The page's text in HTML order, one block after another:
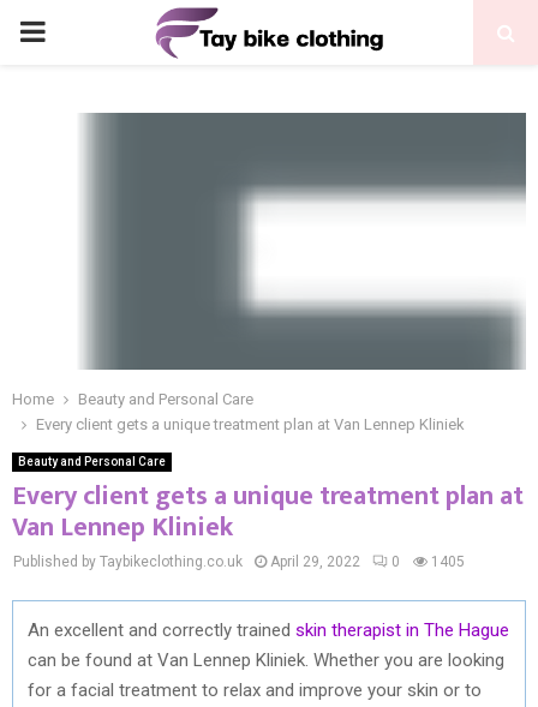
PRIMARY
Home
Beauty and Personal Care
Every client gets a unique treatment plan at Van Lennep Kliniek
Beauty and Personal Care
Every client gets a unique treatment plan at
Van Lennep Kliniek
Published by Taybikeclothing.co.uk April 29, 2022 0 1405
An excellent and correctly trained skin therapist in The Hague
can be found at Van Lennep Kliniek. Whether you are looking
for a facial treatment to relax and improve your skin or to